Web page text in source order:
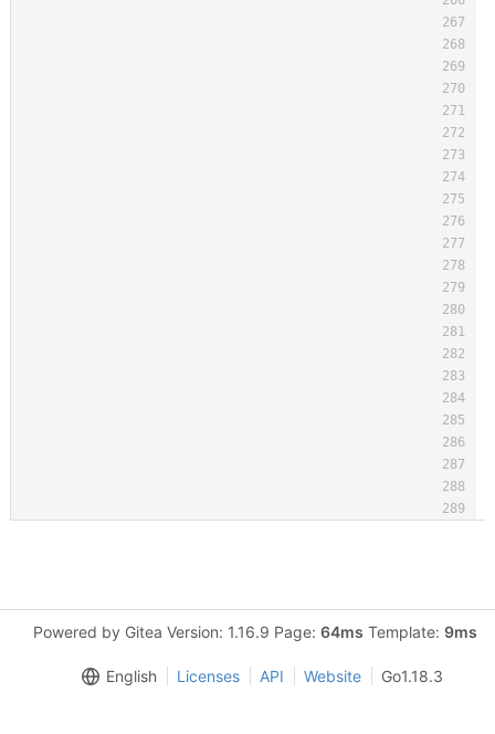
Powered by Gitea Version: 1.16.9 Page: 64ms Template: 9ms
English Licenses API Website Go1.18.3